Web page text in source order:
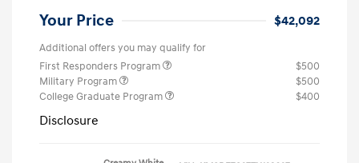
Your Price $42,092
Additional offers you may qualify for
First Responders Program
$500
Military Program
$500
College Graduate Program
$400
Disclosure